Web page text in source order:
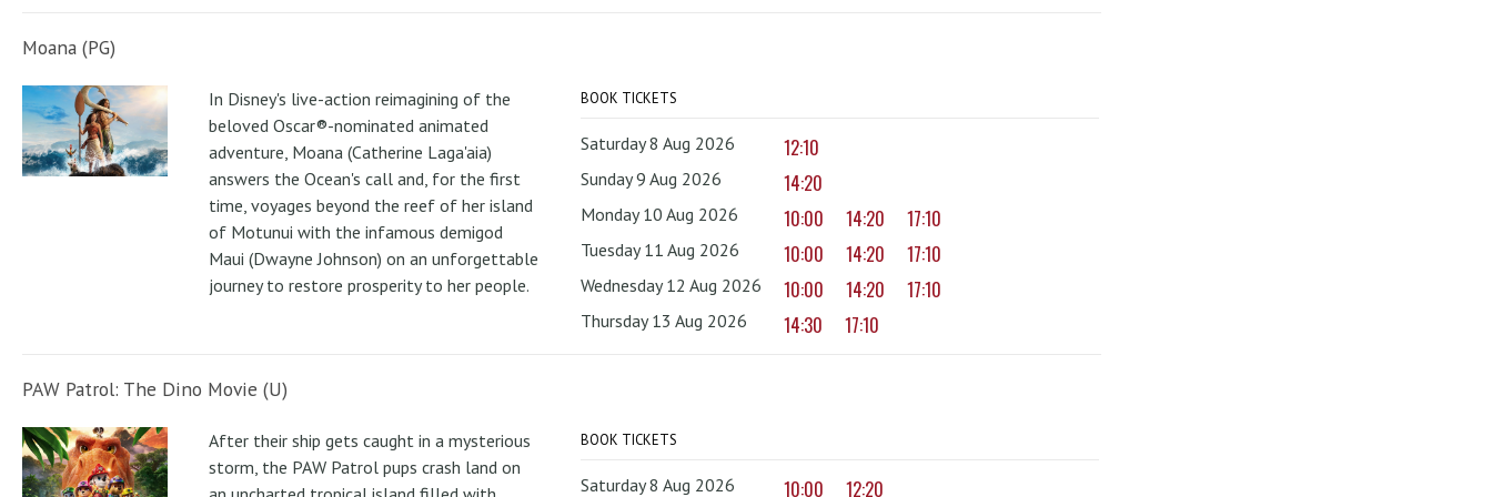
Moana (PG)
In Disney's live-action reimagining of the
beloved Oscar®-nominated animated
adventure, Moana (Catherine Laga'aia)
answers the Ocean's call and, for the first
time, voyages beyond the reef of her island
of Motunui with the infamous demigod
Maui (Dwayne Johnson) on an unforgettable
journey to restore prosperity to her people.
BOOK TICKETS
Saturday 8 Aug 2026 12:10
Sunday 9 Aug 2026 14:20
Monday 10 Aug 2026 10:00 14:20 17:10
Tuesday 11 Aug 2026 10:00 14:20 17:10
Wednesday 12 Aug 2026 10:00 14:20 17:10
Thursday 13 Aug 2026 14:30 17:10
PAW Patrol: The Dino Movie (U)
After their ship gets caught in a mysterious
storm, the PAW Patrol pups crash land on
BOOK TICKETS
Saturday 8 Aug 2026 10:00 12:20